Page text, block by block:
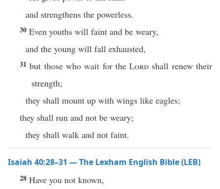
and strengthens the powerless.
30 Even youths will faint and be weary,
and the young will fall exhausted,
31but those who wait for theLord shall renew their
strength;
they shall mount up with wings like eagles;
they shall run and not be weary;
they shall walk and not faint.
Isaiah 40:28–31 — The Lexham English Bible (LEB)
28 Have you not known,